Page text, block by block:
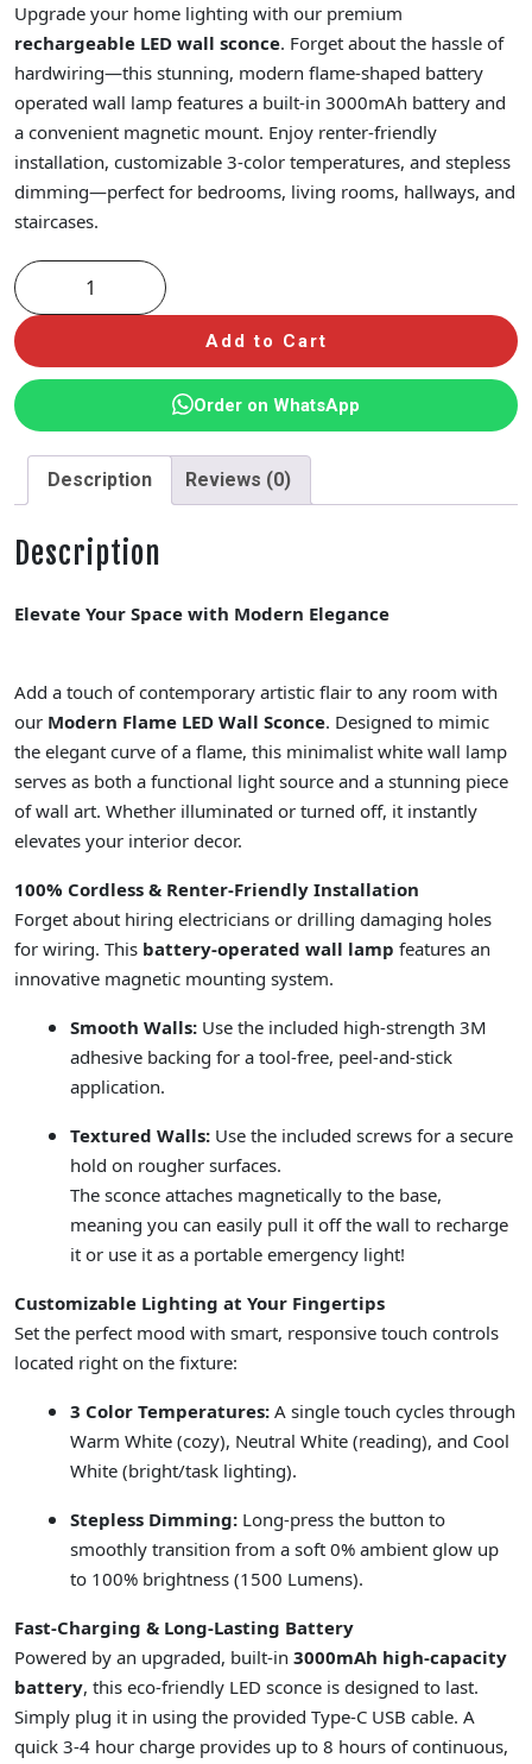
Upgrade your home lighting with our premium
rechargeable LED wall sconce. Forget about the hassle of
hardwiring—this stunning, modern flame-shaped battery
operated wall lamp features a built-in 3000mAh battery and
a convenient magnetic mount. Enjoy renter-friendly
installation, customizable 3-color temperatures, and stepless
dimming—perfect for bedrooms, living rooms, hallways, and
staircases.
Add to Cart
Order on WhatsApp
Description Reviews (0)
Description
Elevate Your Space with Modern Elegance
Add a touch of contemporary artistic flair to any room with
our Modern Flame LED Wall Sconce. Designed to mimic
the elegant curve of a flame, this minimalist white wall lamp
serves as both a functional light source and a stunning piece
of wall art. Whether illuminated or turned off, it instantly
elevates your interior decor.
100% Cordless & Renter-Friendly Installation
Forget about hiring electricians or drilling damaging holes
for wiring. This battery-operated wall lamp features an
innovative magnetic mounting system.
Smooth Walls: Use the included high-strength 3M
adhesive backing for a tool-free, peel-and-stick
application.
Textured Walls: Use the included screws for a secure
hold on rougher surfaces.
The sconce attaches magnetically to the base,
meaning you can easily pull it off the wall to recharge
it or use it as a portable emergency light!
Customizable Lighting at Your Fingertips
Set the perfect mood with smart, responsive touch controls
located right on the fixture:
3 Color Temperatures: A single touch cycles through
Warm White (cozy), Neutral White (reading), and Cool
White (bright/task lighting).
Stepless Dimming: Long-press the button to
smoothly transition from a soft 0% ambient glow up
to 100% brightness (1500 Lumens).
Fast-Charging & Long-Lasting Battery
Powered by an upgraded, built-in 3000mAh high-capacity
battery, this eco-friendly LED sconce is designed to last.
Simply plug it in using the provided Type-C USB cable. A
quick 3-4 hour charge provides up to 8 hours of continuous,